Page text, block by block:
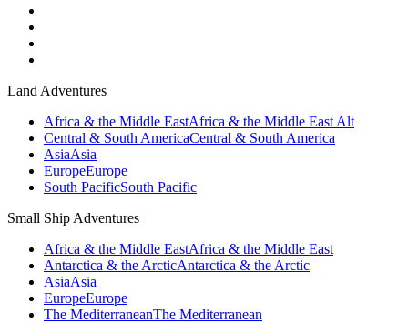
Land Adventures
Africa & the Middle EastAfrica & the Middle East Alt
Central & South AmericaCentral & South America
AsiaAsia
EuropeEurope
South PacificSouth Pacific
Small Ship Adventures
Africa & the Middle EastAfrica & the Middle East
Antarctica & the ArcticAntarctica & the Arctic
AsiaAsia
EuropeEurope
The MediterraneanThe Mediterranean